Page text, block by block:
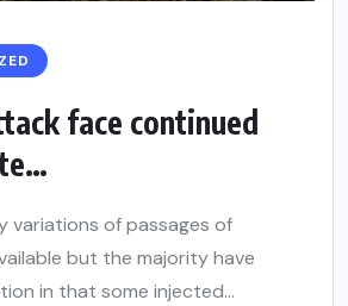
face continued
variations of passages of
but the majority have
in that some injected...